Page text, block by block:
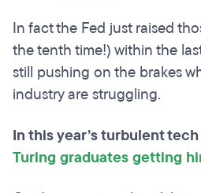
In fact the Fed just raised
the tenth time!) within the
still pushing on the brakes
industry are struggling.
In this year’s turbulent
Turing graduates getting